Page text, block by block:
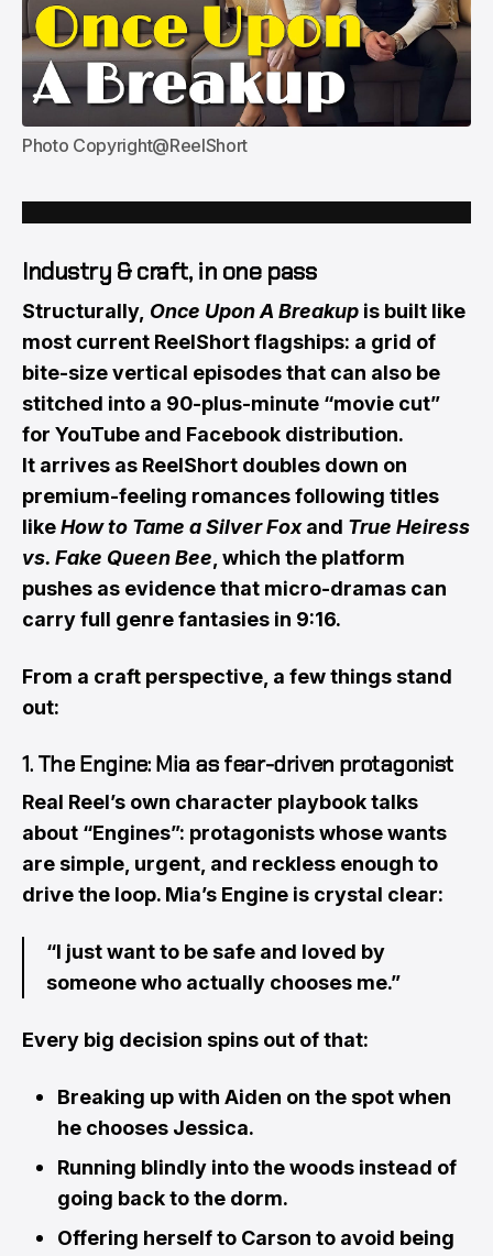
Photo Copyright@ReelShort
Industry & craft, in one pass
Structurally, Once Upon A Breakup is built like
most current ReelShort flagships: a grid of
bite-size vertical episodes that can also be
stitched into a 90-plus-minute “movie cut”
for YouTube and Facebook distribution.
It arrives as ReelShort doubles down on
premium-feeling romances following titles
likeHow to Tame a Silver Foxand True Heiress
vs. Fake Queen Bee , which the platform
pushes as evidence that micro-dramas can
carry full genre fantasies in 9:16.
From a craft perspective, a few things stand
out:
1. The Engine: Mia as fear-driven protagonist
Real Reel’s own character playbook talks
about “Engines”: protagonists whose wants
are simple, urgent, and reckless enough to
drive the loop. Mia’s Engine is crystal clear:
“I just want to be safe and loved by
someone who actually chooses me.”
Every big decision spins out of that:
Breaking up with Aiden on the spot when
he chooses Jessica.
Running blindly into the woods instead of
going back to the dorm.
Offering herself to Carson to avoid being